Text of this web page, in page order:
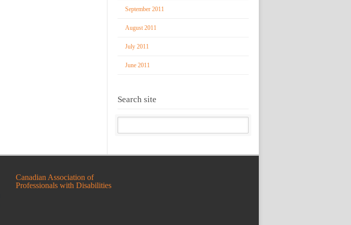
September 2011
August 2011
July 2011
June 2011
Search site
Canadian Association of
Professionals with Disabilities